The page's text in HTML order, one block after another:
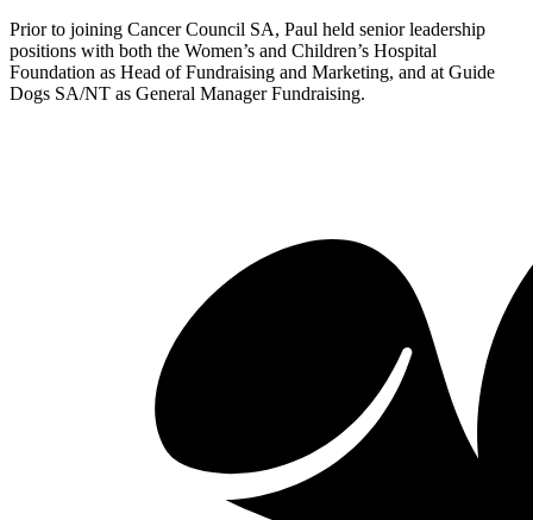
Prior to joining Cancer Council SA, Paul held senior leadership
positions with both the Women’s and Children’s Hospital
Foundation as Head of Fundraising and Marketing, and at Guide
Dogs SA/NT as General Manager Fundraising.